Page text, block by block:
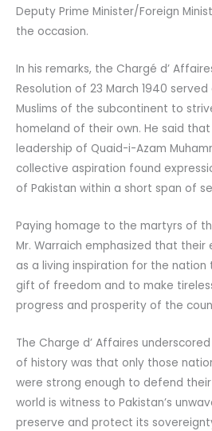
Deputy Prime Minister/Foreign
the occasion.
In his remarks, the Chargé d’
Resolution of 23 March 1940
Muslims of the subcontinent to
homeland of their own. He said
leadership of Quaid-i-Azam
collective aspiration found
of Pakistan within a short span of
Paying homage to the martyrs of
Mr. Warraich emphasized that
as a living inspiration for the
gift of freedom and to make
progress and prosperity of the
The Charge d’ Affaires
of history was that only those
were strong enough to defend
world is witness to Pakistan’s
preserve and protect its